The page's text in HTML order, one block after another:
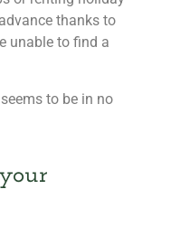
thanks to
unable to find a
to be in no